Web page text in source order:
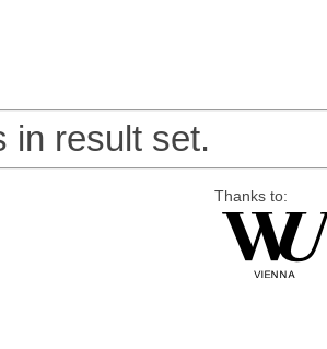
in result set.
Thanks to: